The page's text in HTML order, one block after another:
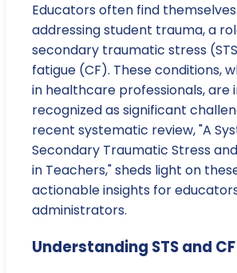
Educators often find
addressing student trauma, a
secondary traumatic stress
fatigue (CF). These conditions,
in healthcare professionals, are
recognized as significant
recent systematic review, "A
Secondary Traumatic Stress
in Teachers," sheds light on
actionable insights for
administrators.
Understanding STS and CF